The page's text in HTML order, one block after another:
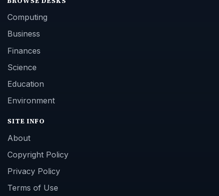
Computing
Business
Finances
Science
Education
Environment
SITE INFO
About
Copyright Policy
Privacy Policy
Terms of Use